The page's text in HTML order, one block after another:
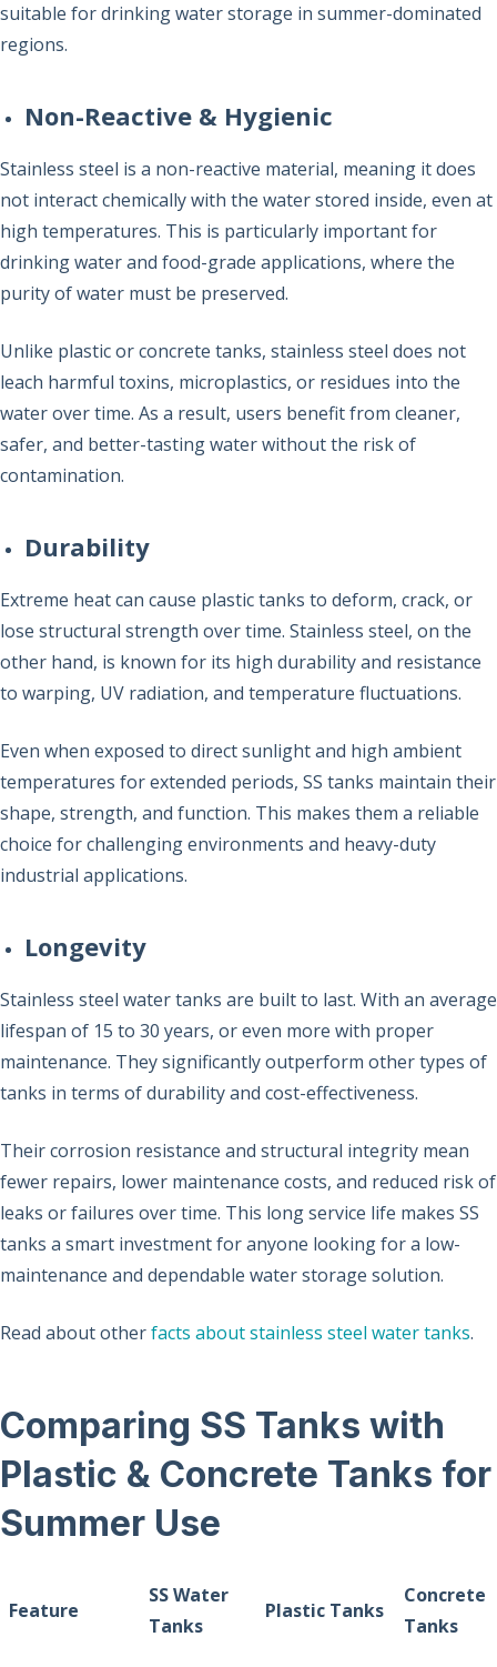
suitable for drinking water storage in summer-dominated
regions.
Non-Reactive & Hygienic
Stainless steel is a non-reactive material, meaning it does
not interact chemically with the water stored inside, even at
high temperatures. This is particularly important for
drinking water and food-grade applications, where the
purity of water must be preserved.
Unlike plastic or concrete tanks, stainless steel does not
leach harmful toxins, microplastics, or residues into the
water over time. As a result, users benefit from cleaner,
safer, and better-tasting water without the risk of
contamination.
Durability
Extreme heat can cause plastic tanks to deform, crack, or
lose structural strength over time. Stainless steel, on the
other hand, is known for its high durability and resistance
to warping, UV radiation, and temperature fluctuations.
Even when exposed to direct sunlight and high ambient
temperatures for extended periods, SS tanks maintain their
shape, strength, and function. This makes them a reliable
choice for challenging environments and heavy-duty
industrial applications.
Longevity
Stainless steel water tanks are built to last. With an average
lifespan of 15 to 30 years, or even more with proper
maintenance. They significantly outperform other types of
tanks in terms of durability and cost-effectiveness.
Their corrosion resistance and structural integrity mean
fewer repairs, lower maintenance costs, and reduced risk of
leaks or failures over time. This long service life makes SS
tanks a smart investment for anyone looking for a low-
maintenance and dependable water storage solution.
Read about otherfacts about stainless steel water tanks.
Comparing SS Tanks with
Plastic & Concrete Tanks for
Summer Use
Feature
SS Water
Tanks
Plastic Tanks
Concrete
Tanks